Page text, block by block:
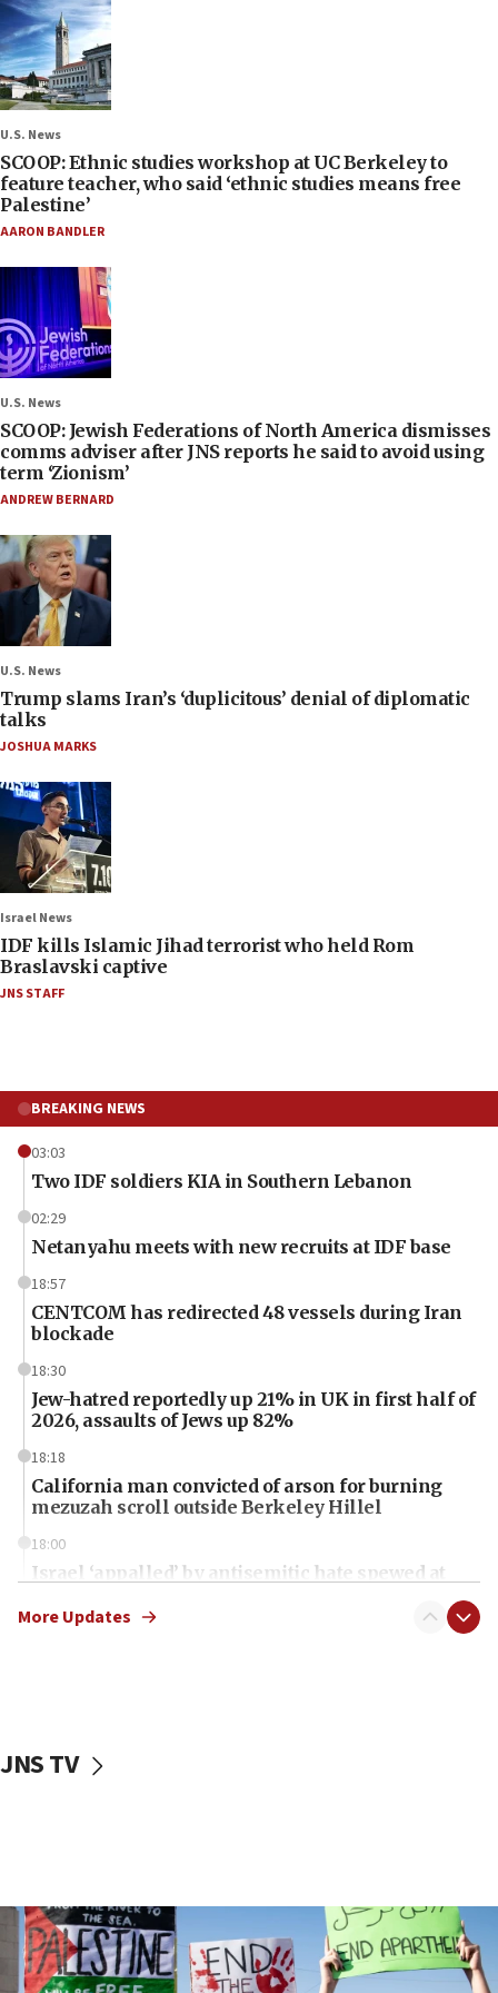
U.S. News
SCOOP: Ethnic studies workshop at UC Berkeley to
feature teacher, who said ‘ethnic studies means free
Palestine’
AARON BANDLER
U.S. News
SCOOP: Jewish Federations of North America dismisses
comms adviser after JNS reports he said to avoid using
term ‘Zionism’
ANDREW BERNARD
U.S. News
Trump slams Iran’s ‘duplicitous’ denial of diplomatic
talks
JOSHUA MARKS
Israel News
IDF kills Islamic Jihad terrorist who held Rom
Braslavski captive
JNS STAFF
BREAKING NEWS
03:03
Two IDF soldiers KIA in Southern Lebanon
02:29
Netanyahu meets with new recruits at IDF base
18:57
CENTCOM has redirected 48 vessels during Iran
blockade
18:30
Jew-hatred reportedly up 21% in UK in first half of
2026, assaults of Jews up 82%
18:18
California man convicted of arson for burning
mezuzah scroll outside Berkeley Hillel
18:00
Israel ‘appalled’ by antisemitic hate spewed at
McKinney over Michigan Rep. Shri Thanedar
Iran says it reached agreement on Hormuz route
coordinates with Oman
17:09
More Updates
JNS TV